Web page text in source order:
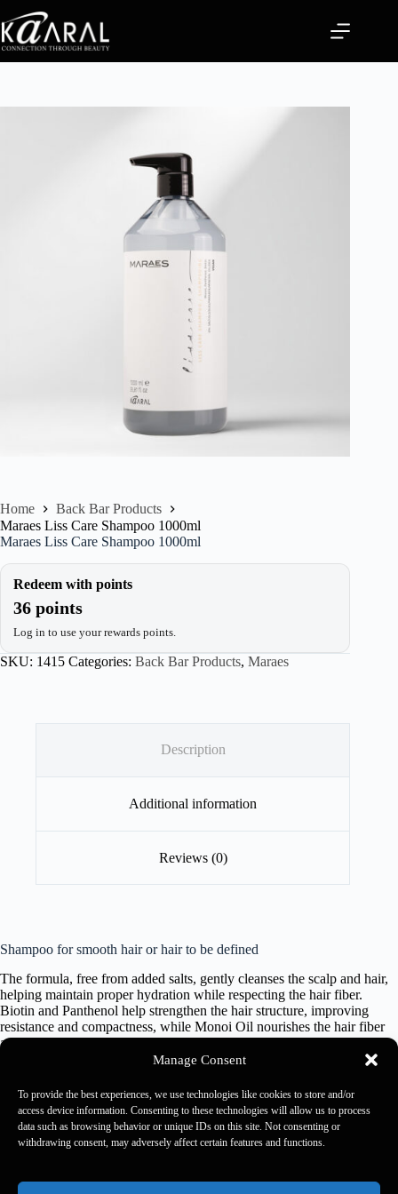
Manage Consent
To provide the best experiences, we use technologies like cookies to store and/or
access device information. Consenting to these technologies will allow us to process
data such as browsing behavior or unique IDs on this site. Not consenting or
withdrawing consent, may adversely affect certain features and functions.
Home
Back Bar Products
Maraes Liss Care Shampoo 1000ml
Maraes Liss Care Shampoo 1000ml
Redeem with points
36 points
Log in to use your rewards points.
SKU: 1415 Categories: Back Bar Products, Maraes
Description
Additional information
Reviews (0)
Shampoo for smooth hair or hair to be defined
The formula, free from added salts, gently cleanses the scalp and hair,
helping maintain proper hydration while respecting the hair fiber.
Biotin and Panthenol help strengthen the hair structure, improving
resistance and compactness, while Monoi Oil nourishes the hair fiber
and helps smooth the hair shaft. Hair appears stronger, softer and
brighter, for a defined, disciplined smooth result.
1000 ml